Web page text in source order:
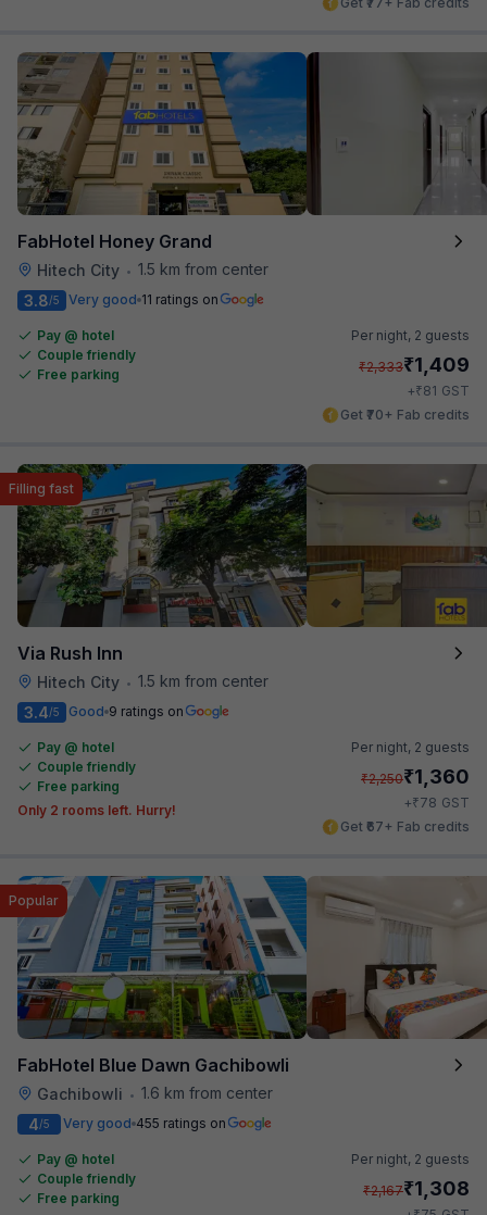
FabHotel Honey Grand
Hitech City • 1.5 km from center
3.8/5 Very good 11 ratings on
Pay @ hotel
Couple friendly
Free parking
Per night, 2 guests
₹2,333₹1,409
+₹81 GST
Get ₹70+ Fab credits
Via Rush Inn
Hitech City • 1.5 km from center
Filling fast
3.4/5 Good 9 ratings on
Pay @ hotel
Couple friendly
Free parking
Only 2 rooms left. Hurry!
Per night, 2 guests
₹2,250₹1,360
+₹78 GST
Get ₹67+ Fab credits
FabHotel Blue Dawn Gachibowli
Gachibowli • 1.6 km from center
Popular
4/5 Very good 455 ratings on
Pay @ hotel
Couple friendly
Free parking
Per night, 2 guests
₹2,167₹1,308